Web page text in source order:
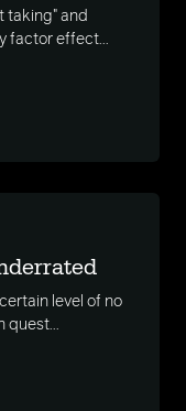
taking" and
factor effect...
level of no
quest...